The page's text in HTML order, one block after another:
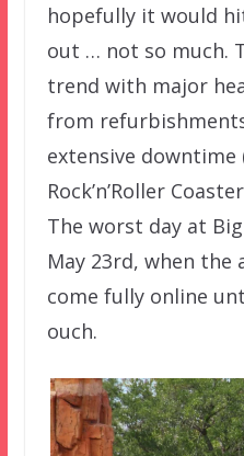
hopefully it would
out … not so much.
trend with major
from
extensive downtime
Rock’n’Roller
The worst day at
May 23rd, when the
come fully online
ouch.